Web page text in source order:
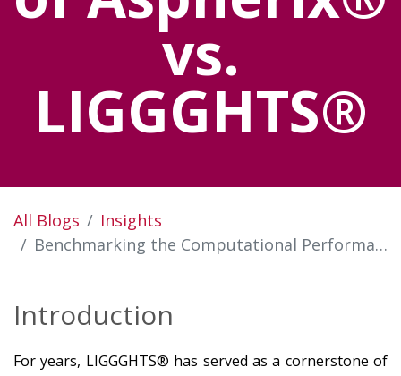
vs.
LIGGGHTS®
All Blogs
Insights
Benchmarking the Computational Performance of Aspherix® vs. LIGGGHTS®
Introduction
For years, LIGGGHTS® has served as a cornerstone of